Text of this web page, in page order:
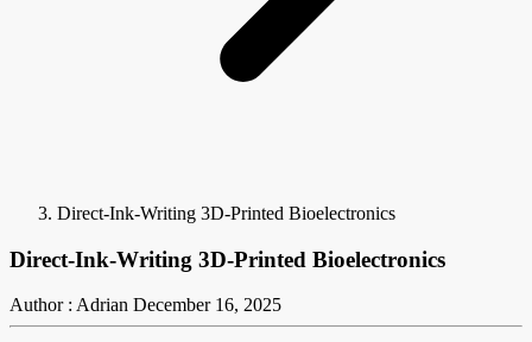
Direct-Ink-Writing 3D-Printed Bioelectronics
Direct-Ink-Writing 3D-Printed Bioelectronics
Author : Adrian December 16, 2025